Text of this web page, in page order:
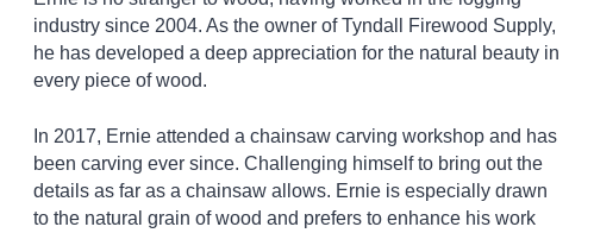
industry since 2004. As the owner of Tyndall Firewood Supply,
he has developed a deep appreciation for the natural beauty in
every piece of wood.
In 2017, Ernie attended a chainsaw carving workshop and has
been carving ever since. Challenging himself to bring out the
details as far as a chainsaw allows. Ernie is especially drawn
to the natural grain of wood and prefers to enhance his work